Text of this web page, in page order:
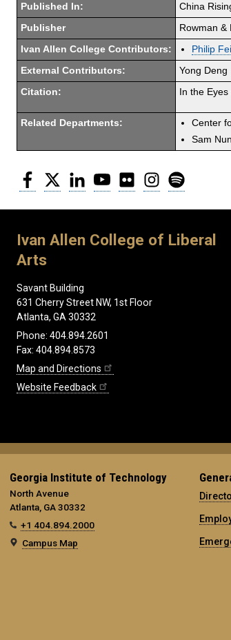
Published In: China
Publisher Rowman &
Ivan Allen College Contributors: Philip
External Contributors: Yong Deng
Citation: In the Eyes
Related Departments:
Center
Sam
Facebook
Twitter LinkedInYouTubeFlickr Instagram
Ivan Allen College of Liberal
Arts
Savant Building
631 Cherry Street NW, 1st Floor
Atlanta, GA 30332
Phone: 404.894.2601
Fax: 404.894.8573
Map and Directions
Website Feedback
Georgia Institute of Technology
North Avenue
Atlanta, GA 30332
+1 404.894.2000
Campus Map